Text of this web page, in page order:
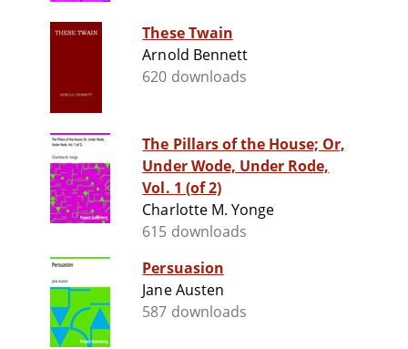
These Twain
Arnold Bennett
620 downloads
The Pillars of the House; Or,
Under Wode, Under Rode,
Vol. 1 (of 2)
Charlotte M. Yonge
615 downloads
Persuasion
Jane Austen
587 downloads